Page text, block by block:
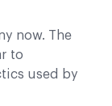
now. The
to
used by